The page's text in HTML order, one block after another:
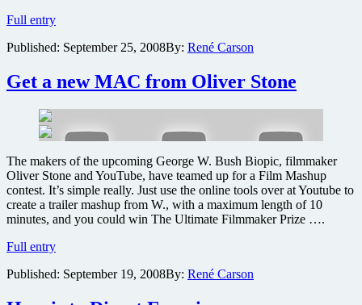
Full entryExplosive
trailer
Oliver
Stone’s
W
Published: September 25, 2008By: René Carson
Get a new MAC from Oliver Stone
The makers of the upcoming George W. Bush Biopic, filmmaker
Oliver Stone and YouTube, have teamed up for a Film Mashup
contest. It’s simple really. Just use the online tools over at Youtube to
create a trailer mashup from W., with a maximum length of 10
minutes, and you could win The Ultimate Filmmaker Prize ….
Full entryGet
new
Published: September 19, 2008By: René Carson